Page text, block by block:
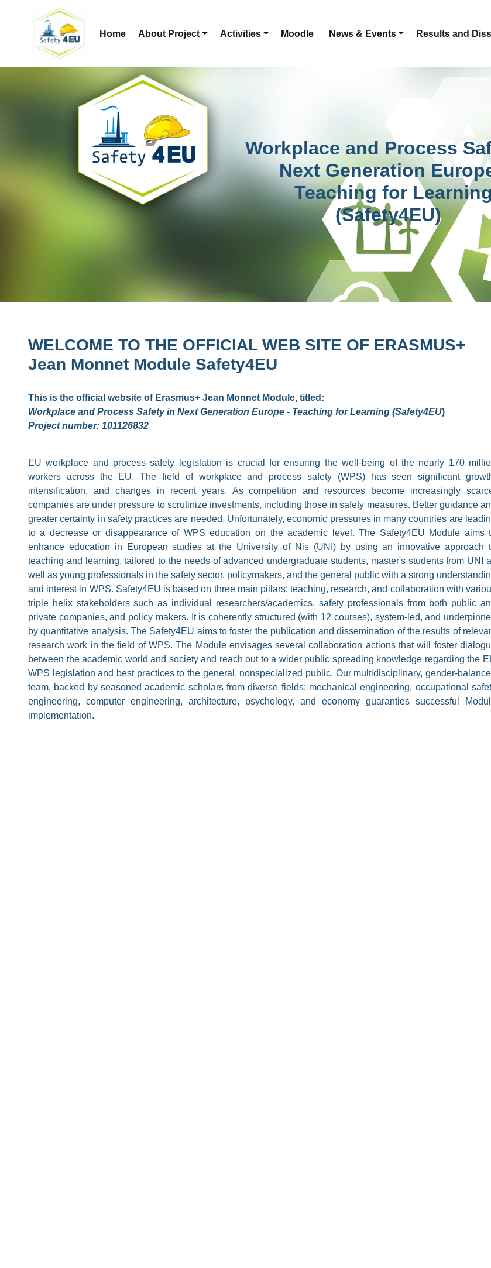
Home About Project Activities Moodle News & Events Results and
Workplace and Process
Next Generation
Teaching for
(Safety4EU)
WELCOME TO THE OFFICIAL WEB SITE OF ERASMUS+
Jean Monnet Module Safety4EU
This is the official website of Erasmus+ Jean Monnet Module, titled:
Workplace and Process Safety in Next Generation Europe - Teaching for Learning (Safety4EU)
Project number: 101126832
EU workplace and process safety legislation is crucial for ensuring the well-being of the nearly 170
workers across the EU. The field of workplace and process safety (WPS) has seen significant
intensification, and changes in recent years. As competition and resources become increasingly
companies are under pressure to scrutinize investments, including those in safety measures. Better guidance
greater certainty in safety practices are needed. Unfortunately, economic pressures in many countries are
to a decrease or disappearance of WPS education on the academic level. The Safety4EU Module aims
enhance education in European studies at the University of Nis (UNI) by using an innovative approach
teaching and learning, tailored to the needs of advanced undergraduate students, master's students from UNI
well as young professionals in the safety sector, policymakers, and the general public with a strong
and interest in WPS. Safety4EU is based on three main pillars: teaching, research, and collaboration with
triple helix stakeholders such as individual researchers/academics, safety professionals from both public
private companies, and policy makers. It is coherently structured (with 12 courses), system-led, and
by quantitative analysis. The Safety4EU aims to foster the publication and dissemination of the results of
research work in the field of WPS. The Module envisages several collaboration actions that will foster
between the academic world and society and reach out to a wider public spreading knowledge regarding the
WPS legislation and best practices to the general, nonspecialized public. Our multidisciplinary, gender-
team, backed by seasoned academic scholars from diverse fields: mechanical engineering, occupational
engineering, computer engineering, architecture, psychology, and economy guaranties successful
implementation.